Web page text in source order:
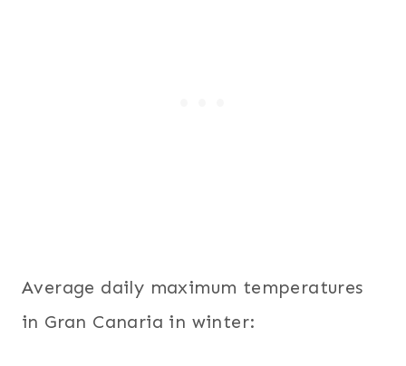
Average daily maximum temperatures
in Gran Canaria in winter: